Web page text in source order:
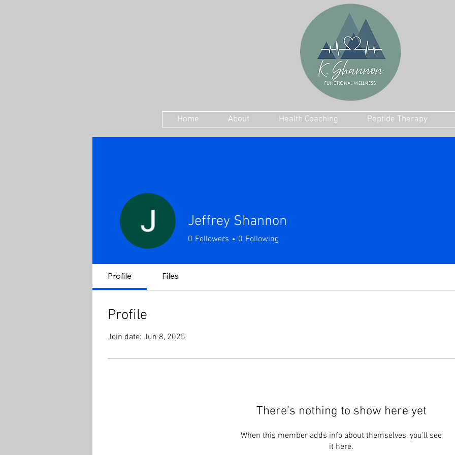
Home About Health Coaching Peptide Therapy
Jeffrey Shannon
0 Followers 0 Following
Profile Files
Profile
Join date: Jun 8, 2025
There’s nothing to show here yet
When this member adds info about themselves, you’ll see
it here.